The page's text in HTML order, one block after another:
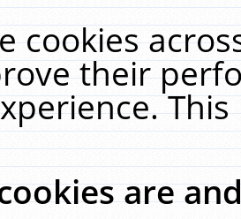
cookies
their
are